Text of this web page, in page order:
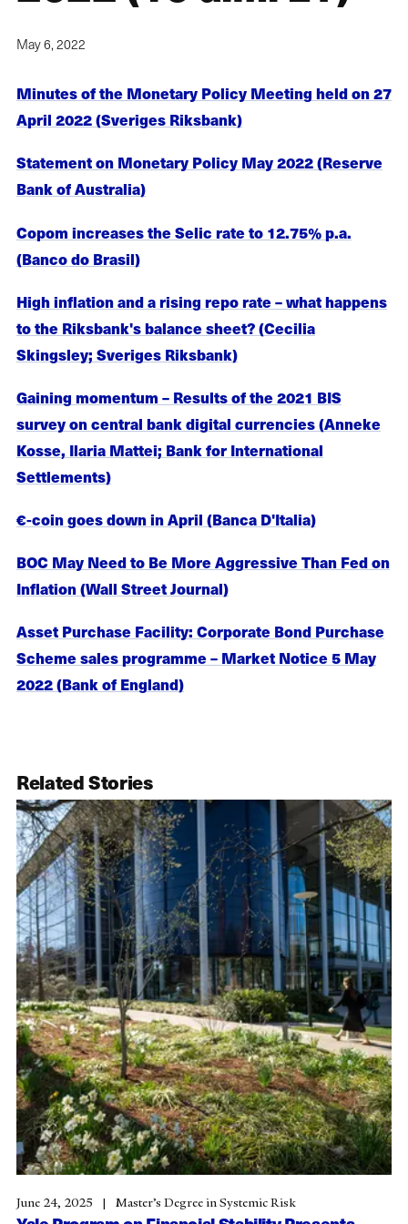
May 6, 2022
Minutes of the Monetary Policy Meeting held on 27
April 2022 (Sveriges Riksbank)
Statement on Monetary Policy May 2022 (Reserve
Bank of Australia)
Copom increases the Selic rate to 12.75% p.a.
(Banco do Brasil)
High inflation and a rising repo rate – what happens
to the Riksbank's balance sheet? (Cecilia
Skingsley; Sveriges Riksbank)
Gaining momentum – Results of the 2021 BIS
survey on central bank digital currencies (Anneke
Kosse, Ilaria Mattei; Bank for International
Settlements)
€-coin goes down in April (Banca D'Italia)
BOC May Need to Be More Aggressive Than Fed on
Inflation (Wall Street Journal)
Asset Purchase Facility: Corporate Bond Purchase
Scheme sales programme – Market Notice 5 May
2022 (Bank of England)
Related Stories
June 24, 2025 Master’s Degree in Systemic Risk